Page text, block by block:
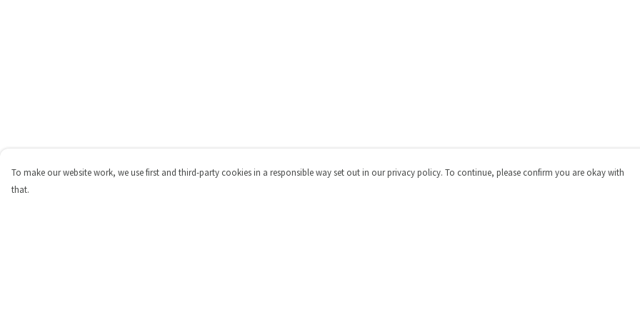
To make our website work, we use first and third-party cookies in a responsible way set out in our privacy policy. To continue, please confirm you are okay with
that.